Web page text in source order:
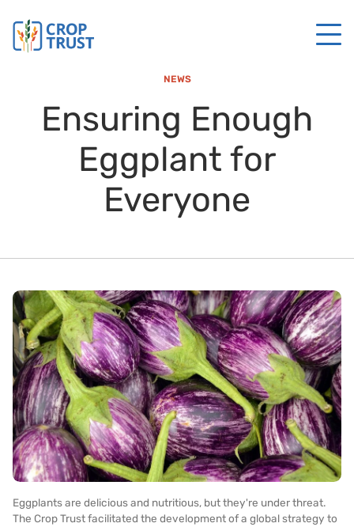
NEWS
Ensuring Enough
Eggplant for
Everyone
Eggplants are delicious and nutritious, but they're under threat.
The Crop Trust facilitated the development of a global strategy to